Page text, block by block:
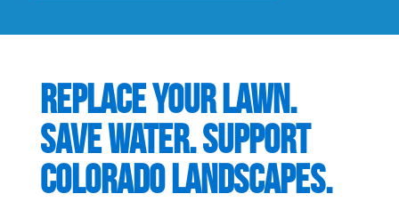
Replace your lawn.
Save water. Support
Colorado landscapes.